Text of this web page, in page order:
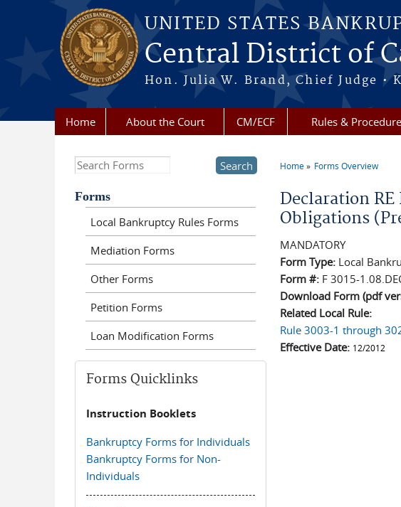
Skip to main content
UNITED STATES
Central District of
Hon. Julia W. Brand, Chief Judge •
Home About the Court CM/ECF Rules &
Home Forms Overview
Declaration
Obligations
MANDATORY
Form Type: Local
Form #: F 3015-
Download Form (pdf
Related Local Rule:
Rule 3003-1 through
Effective Date: 12/2012
Search this site
Forms
Local Bankruptcy Rules Forms
Mediation Forms
Other Forms
Petition Forms
Loan Modification Forms
Forms Quicklinks
Instruction Booklets
Bankruptcy Forms for Individuals
Bankruptcy Forms for Non-
Individuals